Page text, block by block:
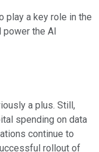
play a key role in the
power the AI
a plus. Still,
spending on data
continue to
rollout of